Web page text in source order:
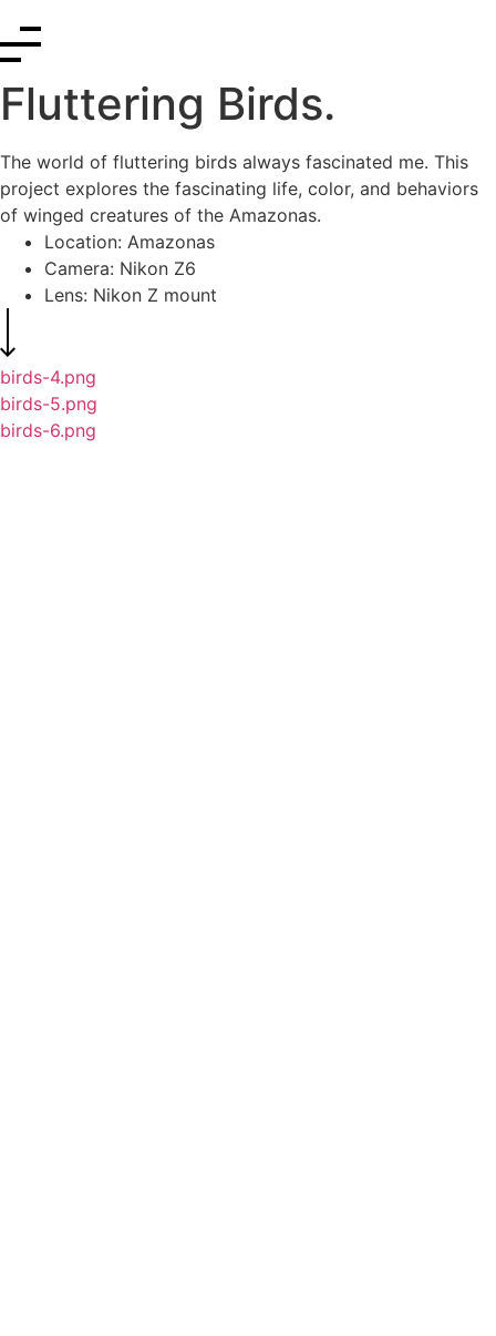
Fluttering Birds.
The world of fluttering birds always fascinated me. This
project explores the fascinating life, color, and behaviors
of winged creatures of the Amazonas.
Location: Amazonas
Camera: Nikon Z6
Lens: Nikon Z mount
birds-4.png
birds-5.png
birds-6.png